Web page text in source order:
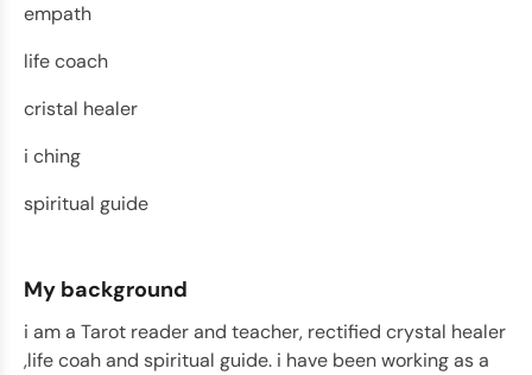
empath
life coach
cristal healer
i ching
spiritual guide
My background
i am a Tarot reader and teacher, rectified crystal healer
,life coah and spiritual guide. i have been working as a